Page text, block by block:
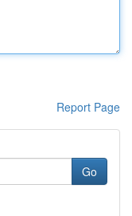
Report Page
Go